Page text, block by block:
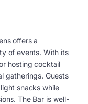
offers a
of events. With its
hosting cocktail
gatherings. Guests
snacks while
The Bar is well-